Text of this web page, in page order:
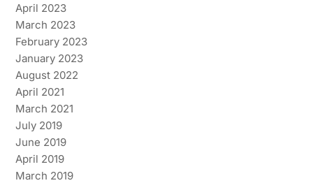
April 2023
March 2023
February 2023
January 2023
August 2022
April 2021
March 2021
July 2019
June 2019
April 2019
March 2019